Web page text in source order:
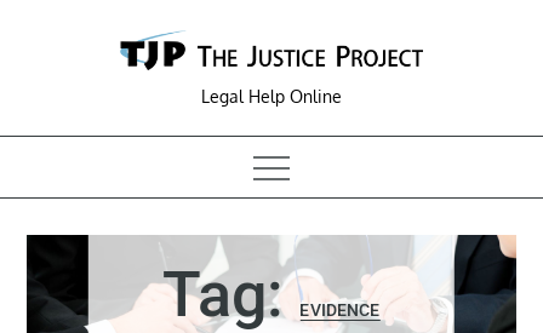
Legal Help Online
Tag:EVIDENCE